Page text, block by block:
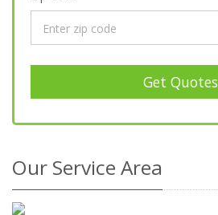
Get Quotes
Our Service Area